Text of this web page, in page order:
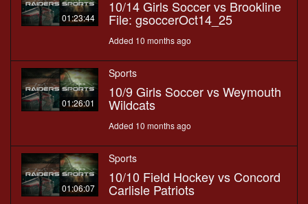
01:23:44
10/14 Girls Soccer vs Brookline
File: gsoccerOct14_25
Added 10 months ago
01:26:01
Sports
10/9 Girls Soccer vs Weymouth
Wildcats
Added 10 months ago
01:06:07
Sports
10/10 Field Hockey vs Concord
Carlisle Patriots